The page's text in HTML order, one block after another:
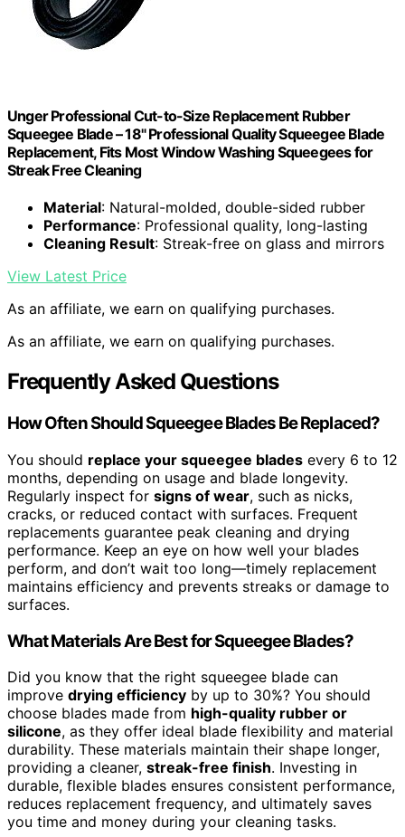
Unger Professional Cut-to-Size Replacement Rubber
Squeegee Blade – 18" Professional Quality Squeegee Blade
Replacement, Fits Most Window Washing Squeegees for
Streak Free Cleaning
Material: Natural-molded, double-sided rubber
Performance: Professional quality, long-lasting
Cleaning Result: Streak-free on glass and mirrors
View Latest Price
As an affiliate, we earn on qualifying purchases.
As an affiliate, we earn on qualifying purchases.
Frequently Asked Questions
How Often Should Squeegee Blades Be Replaced?
You should replace your squeegee blades every 6 to 12
months, depending on usage and blade longevity.
Regularly inspect for signs of wear, such as nicks,
cracks, or reduced contact with surfaces. Frequent
replacements guarantee peak cleaning and drying
performance. Keep an eye on how well your blades
perform, and don’t wait too long—timely replacement
maintains efficiency and prevents streaks or damage to
surfaces.
What Materials Are Best for Squeegee Blades?
Did you know that the right squeegee blade can
improve drying efficiency by up to 30%? You should
choose blades made from high-quality rubber or
silicone, as they offer ideal blade flexibility and material
durability. These materials maintain their shape longer,
providing a cleaner, streak-free finish. Investing in
durable, flexible blades ensures consistent performance,
reduces replacement frequency, and ultimately saves
you time and money during your cleaning tasks.